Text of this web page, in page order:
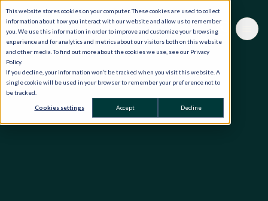
This website stores cookies on your computer. These cookies are used to collect
information about how you interact with our website and allow us to remember
you. We use this information in order to improve and customize your browsing
experience and for analytics and metrics about our visitors both on this website
and other media. To find out more about the cookies we use, see our Privacy
Policy.
If you decline, your information won’t be tracked when you visit this website. A
single cookie will be used in your browser to remember your preference not to
be tracked.
Cookies settings Accept Decline